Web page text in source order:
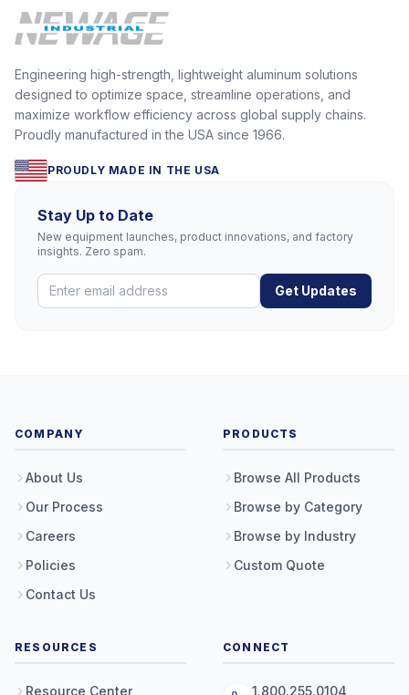
Engineering high-strength, lightweight aluminum solutions
designed to optimize space, streamline operations, and
maximize workflow efficiency across global supply chains.
Proudly manufactured in the USA since 1966.
PROUDLY MADE IN THE USA
Stay Up to Date
New equipment launches, product innovations, and factory
insights. Zero spam.
Get Updates
COMPANY
About Us
Our Process
Careers
Policies
Contact Us
PRODUCTS
Browse All Products
Browse by Category
Browse by Industry
Custom Quote
RESOURCES
Resource Center
CONNECT
1.800.255.0104